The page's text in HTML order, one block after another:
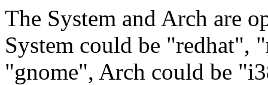
The System and Arch are
System could be "redhat",
"gnome", Arch could be